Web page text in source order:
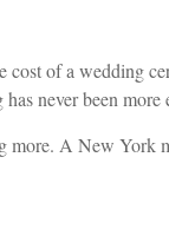
of a wedding
never been more
A New York